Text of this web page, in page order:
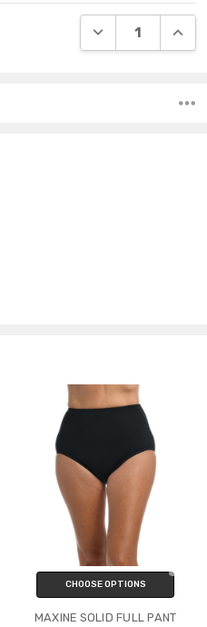
DECREASE
CHOOSE OPTIONS
MAXINE SOLID FULL PANT